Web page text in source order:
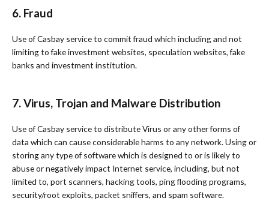
6. Fraud
Use of Casbay service to commit fraud which including and not
limiting to fake investment websites, speculation websites, fake
banks and investment institution.
7. Virus, Trojan and Malware Distribution
Use of Casbay service to distribute Virus or any other forms of
data which can cause considerable harms to any network. Using or
storing any type of software which is designed to or is likely to
abuse or negatively impact Internet service, including, but not
limited to, port scanners, hacking tools, ping flooding programs,
security/root exploits, packet sniffers, and spam software.